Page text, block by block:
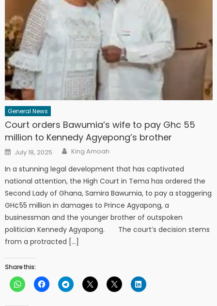
General News
Court orders Bawumia’s wife to pay Ghc 55
million to Kennedy Agyepong’s brother
Posted
on
July 18, 2025 Author
King Amoah
In a stunning legal development that has captivated
national attention, the High Court in Tema has ordered the
Second Lady of Ghana, Samira Bawumia, to pay a staggering
GH¢55 million in damages to Prince Agyapong, a
businessman and the younger brother of outspoken
politician Kennedy Agyapong. The court’s decision stems
from a protracted […]
Share this: